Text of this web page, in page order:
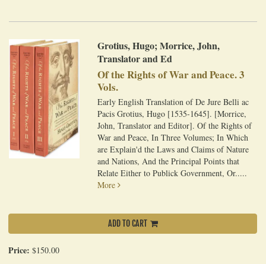
Grotius, Hugo; Morrice, John,
Translator and Ed
Of the Rights of War and Peace. 3
Vols.
Early English Translation of De Jure Belli ac
Pacis Grotius, Hugo [1535-1645]. [Morrice,
John, Translator and Editor]. Of the Rights of
War and Peace, In Three Volumes; In Which
are Explain'd the Laws and Claims of Nature
and Nations, And the Principal Points that
Relate Either to Publick Government, Or.....
More
ADD TO CART
Price: $150.00